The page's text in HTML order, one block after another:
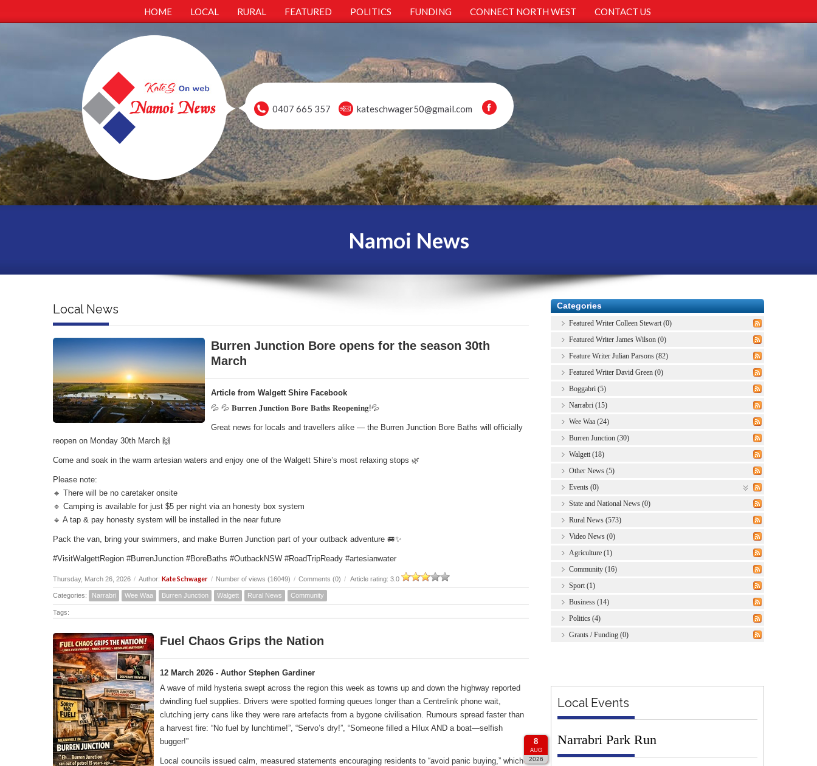
HOME LOCAL RURAL FEATURED POLITICS FUNDING CONNECT NORTH WEST CONTACT US
0407 665 357 kateschwager50@gmail.com
Namoi News
Local News
Burren Junction Bore opens for the season 30th
March
Article from Walgett Shire Facebook
💦 💦 𝐁𝐮𝐫𝐫𝐞𝐧 𝐉𝐮𝐧𝐜𝐭𝐢𝐨𝐧 𝐁𝐨𝐫𝐞 𝐁𝐚𝐭𝐡𝐬 𝐑𝐞𝐨𝐩𝐞𝐧𝐢𝐧𝐠!💦
Great news for locals and travellers alike — the Burren Junction Bore Baths will officially
reopen on Monday 30th March 🙌
Come and soak in the warm artesian waters and enjoy one of the Walgett Shire’s most relaxing stops 🌿
Please note:
🔹 There will be no caretaker onsite
🔹 Camping is available for just $5 per night via an honesty box system
🔹 A tap & pay honesty system will be installed in the near future
Pack the van, bring your swimmers, and make Burren Junction part of your outback adventure 🚐✨
#VisitWalgettRegion #BurrenJunction #BoreBaths #OutbackNSW #RoadTripReady #artesianwater
Thursday, March 26, 2026 / Author: Kate Schwager / Number of views (16049) / Comments (0) / Article rating: 3.0
Categories: Narrabri Wee Waa Burren Junction Walgett Rural News Community
Tags:
Fuel Chaos Grips the Nation
12 March 2026 - Author Stephen Gardiner
A wave of mild hysteria swept across the region this week as towns up and down the highway reported
dwindling fuel supplies. Drivers were spotted forming queues longer than a Centrelink phone wait,
clutching jerry cans like they were rare artefacts from a bygone civilisation. Rumours spread faster than
a harvest fire: “No fuel by lunchtime!”, “Servo’s dry!”, “Someone filled a Hilux AND a boat—selfish
bugger!”
Local councils issued calm, measured statements encouraging residents to “avoid panic buying,” which
Categories
Featured Writer Colleen Stewart (0)
Featured Writer James Wilson (0)
Feature Writer Julian Parsons (82)
Featured Writer David Green (0)
Boggabri (5)
Narrabri (15)
Wee Waa (24)
Burren Junction (30)
Walgett (18)
Other News (5)
Events (0)
State and National News (0)
Rural News (573)
Video News (0)
Agriculture (1)
Community (16)
Sport (1)
Business (14)
Politics (4)
Grants / Funding (0)
Local Events
8
AUG
2026
Narrabri Park Run